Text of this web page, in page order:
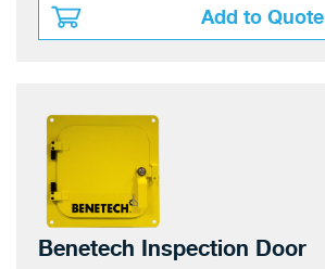
Add to Quote
Benetech Inspection Door